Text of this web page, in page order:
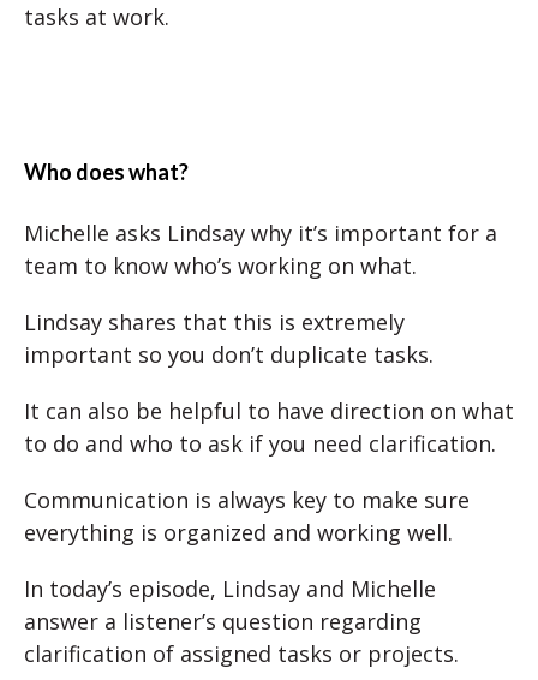
tasks at work.
Who does what?
Michelle asks Lindsay why it’s important for a
team to know who’s working on what.
Lindsay shares that this is extremely
important so you don’t duplicate tasks.
It can also be helpful to have direction on what
to do and who to ask if you need clarification.
Communication is always key to make sure
everything is organized and working well.
In today’s episode, Lindsay and Michelle
answer a listener’s question regarding
clarification of assigned tasks or projects.